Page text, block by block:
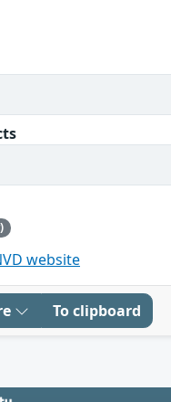
website
To clipboard